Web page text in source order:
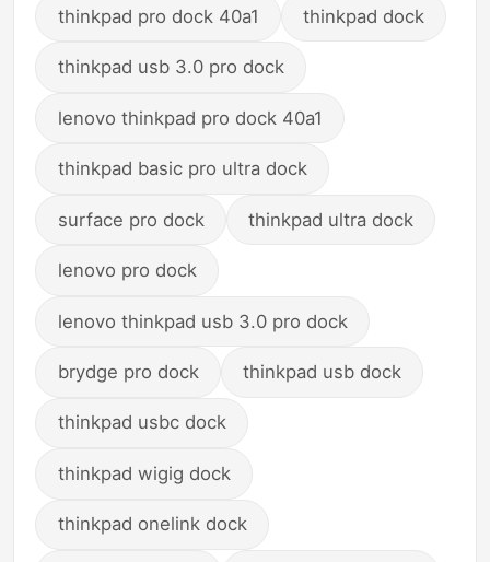
thinkpad pro dock 40a1 thinkpad dock
thinkpad usb 3.0 pro dock
lenovo thinkpad pro dock 40a1
thinkpad basic pro ultra dock
surface pro dock thinkpad ultra dock
lenovo pro dock
lenovo thinkpad usb 3.0 pro dock
brydge pro dock thinkpad usb dock
thinkpad usbc dock
thinkpad wigig dock
thinkpad onelink dock